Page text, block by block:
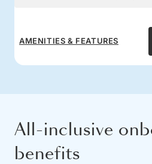
AMENITIES & FEATURES
All-inclusive
benefits